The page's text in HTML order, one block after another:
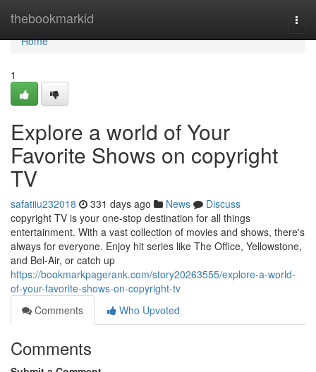
thebookmarkid
Home
Home
1
Explore a world of Your
Favorite Shows on copyright
TV
safatiiu232018 331 days ago News
Discuss
copyright TV is your one-stop destination for all things
entertainment. With a vast collection of movies and shows, there's
always for everyone. Enjoy hit series like The Office, Yellowstone,
and Bel-Air, or catch up
https://bookmarkpagerank.com/story20263555/explore-a-world-
of-your-favorite-shows-on-copyright-tv
Comments
Who Upvoted
Comments